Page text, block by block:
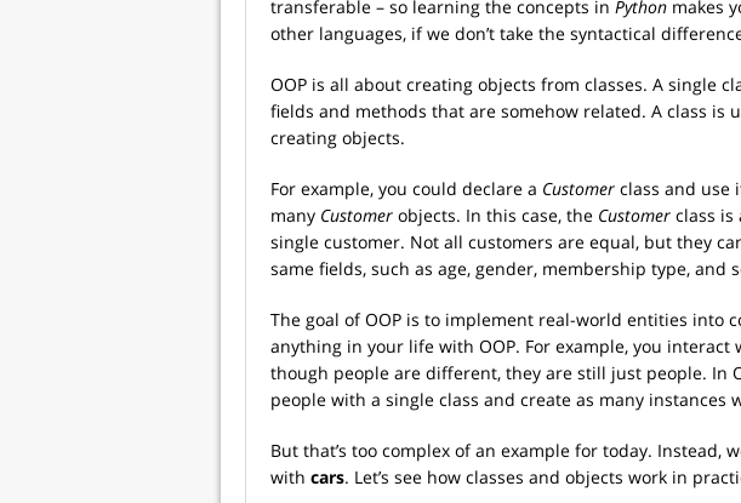
transferable – so learning the concepts in Python makes
other languages, if we don’t take the syntactical
OOP is all about creating objects from classes. A single
fields and methods that are somehow related. A class is
creating objects.
For example, you could declare a Customer class and use
many Customer objects. In this case, the Customer class
single customer. Not all customers are equal, but they
same fields, such as age, gender, membership type, and
The goal of OOP is to implement real-world entities into
anything in your life with OOP. For example, you interact
though people are different, they are still just people. In
people with a single class and create as many
But that’s too complex of an example for today. Instead,
with cars. Let’s see how classes and objects work in